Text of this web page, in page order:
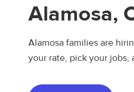
Alamosa,
Alamosa families are
your rate, pick your jobs,